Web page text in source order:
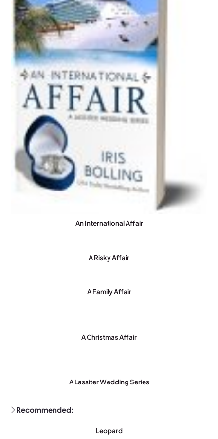
An International Affair
A Risky Affair
A Family Affair
A Christmas Affair
A Lassiter Wedding Series
Recommended:
Leopard